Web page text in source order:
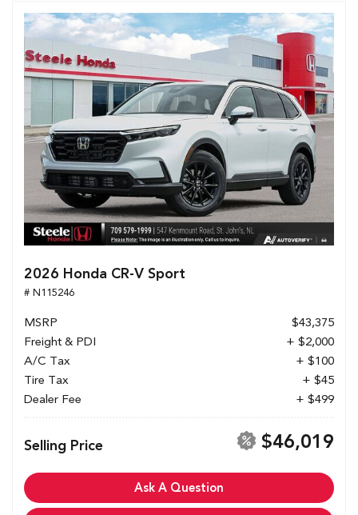
2026 Honda CR-V Sport
# N115246
MSRP
$43,375
Freight & PDI
+ $2,000
A/C Tax
+ $100
Tire Tax
+ $45
Dealer Fee
+ $499
Selling Price $46,019
Ask A Question